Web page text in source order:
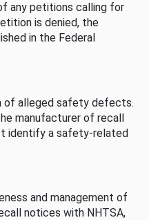
any petitions calling for
is denied, the
in the Federal
of alleged safety defects.
manufacturer of recall
identify a safety-related
and management of
notices with NHTSA,